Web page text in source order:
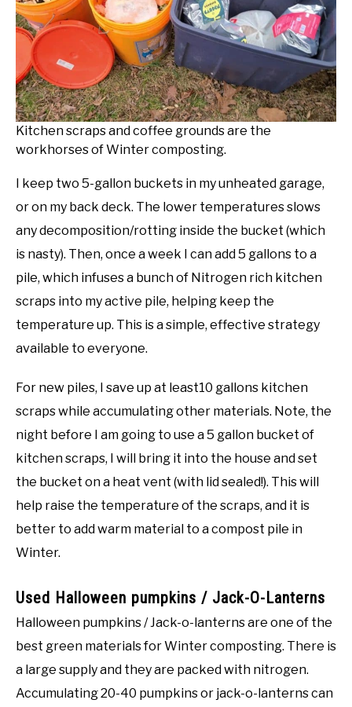
Kitchen scraps and coffee grounds are the
workhorses of Winter composting.
I keep two 5-gallon buckets in my unheated garage,
or on my back deck. The lower temperatures slows
any decomposition/rotting inside the bucket (which
is nasty). Then, once a week I can add 5 gallons to a
pile, which infuses a bunch of Nitrogen rich kitchen
scraps into my active pile, helping keep the
temperature up. This is a simple, effective strategy
available to everyone.
For new piles, I save up at least10 gallons kitchen
scraps while accumulating other materials. Note, the
night before I am going to use a 5 gallon bucket of
kitchen scraps, I will bring it into the house and set
the bucket on a heat vent (with lid sealed!). This will
help raise the temperature of the scraps, and it is
better to add warm material to a compost pile in
Winter.
Used Halloween pumpkins / Jack-O-Lanterns
Halloween pumpkins / Jack-o-lanterns are one of the
best green materials for Winter composting. There is
a large supply and they are packed with nitrogen.
Accumulating 20-40 pumpkins or jack-o-lanterns can